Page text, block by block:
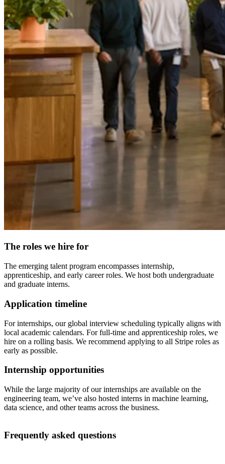
The roles we hire for
The emerging talent program encompasses internship,
apprenticeship, and early career roles. We host both undergraduate
and graduate interns.
Application timeline
For internships, our global interview scheduling typically aligns with
local academic calendars. For full-time and apprenticeship roles, we
hire on a rolling basis. We recommend applying to all Stripe roles as
early as possible.
Internship opportunities
While the large majority of our internships are available on the
engineering team, we’ve also hosted interns in machine learning,
data science, and other teams across the business.
Frequently asked questions